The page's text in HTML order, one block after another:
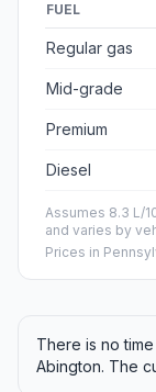
FUEL
Regular gas
Mid-grade
Premium
Diesel
Assumes 8.3 L/
and varies by
Prices in
There is no
Abington. The